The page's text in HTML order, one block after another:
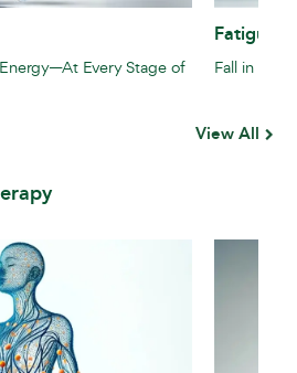
Every Stage of
Fatigue
Fall in
View All